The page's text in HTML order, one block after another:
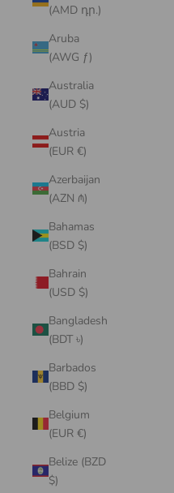
(AMD դր.)
Aruba
(AWG ƒ)
Australia
(AUD $)
Austria
(EUR €)
Azerbaijan
(AZN ₼)
Bahamas
(BSD $)
Bahrain
(USD $)
Bangladesh
(BDT ৳)
Barbados
(BBD $)
Belgium
(EUR €)
Belize (BZD
$)